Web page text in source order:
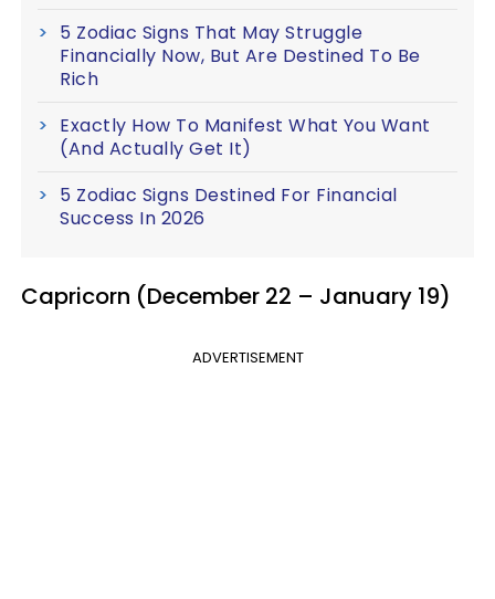
5 Zodiac Signs That May Struggle
Financially Now, But Are Destined To Be
Rich
Exactly How To Manifest What You Want
(And Actually Get It)
5 Zodiac Signs Destined For Financial
Success In 2026
Capricorn (December 22 – January 19)
ADVERTISEMENT